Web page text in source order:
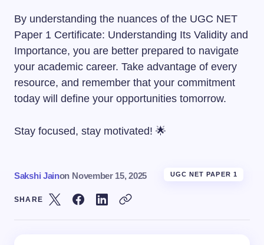
By understanding the nuances of the UGC NET
Paper 1 Certificate: Understanding Its Validity and
Importance, you are better prepared to navigate
your academic career. Take advantage of every
resource, and remember that your commitment
today will define your opportunities tomorrow.
Stay focused, stay motivated! 🌟
Sakshi Jainon November 15, 2025 UGC NET PAPER 1
SHARE